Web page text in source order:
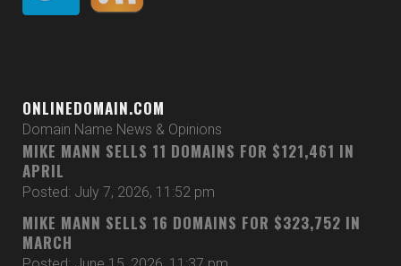
ONLINEDOMAIN.COM
Domain Name News & Opinions
MIKE MANN SELLS 11 DOMAINS FOR $121,461 IN
APRIL
Posted: July 7, 2026, 11:52 pm
MIKE MANN SELLS 16 DOMAINS FOR $323,752 IN
MARCH